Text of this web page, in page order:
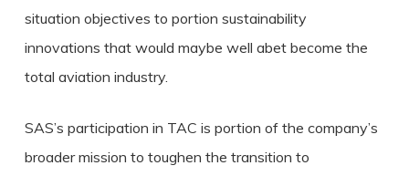
situation objectives to portion sustainability
innovations that would maybe well abet become the
total aviation industry.
SAS’s participation in TAC is portion of the company’s
broader mission to toughen the transition to